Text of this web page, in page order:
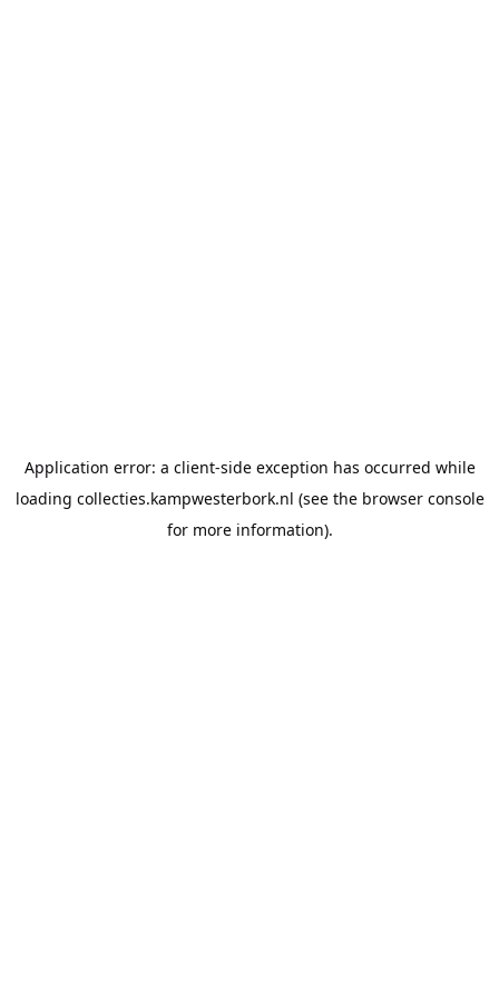
Application error: a client-side exception has occurred while
loading collecties.kampwesterbork.nl (see the browser console
for more information).